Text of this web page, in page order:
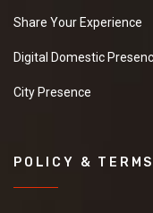
Share Your Experience
Digital Domestic
City Presence
POLICY & TERMS